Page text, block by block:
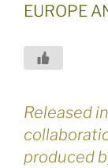
EUROPE
Released
produced